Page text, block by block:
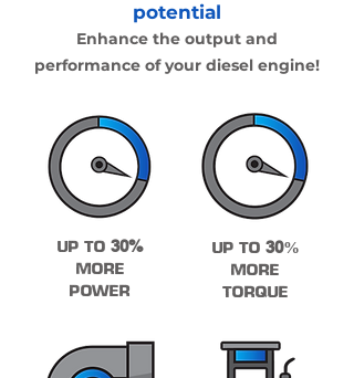
potential
Enhance the output and
performance of your diesel engine!
UP TO 30%
MORE
POWER
UP TO 30%
MORE
TORQUE